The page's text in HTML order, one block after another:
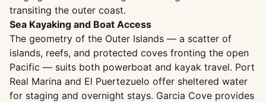
transiting the outer coast.
Sea Kayaking and Boat Access
The geometry of the Outer Islands — a scatter of
islands, reefs, and protected coves fronting the open
Pacific — suits both powerboat and kayak travel. Port
Real Marina and El Puertezuelo offer sheltered water
for staging and overnight stays. Garcia Cove provides